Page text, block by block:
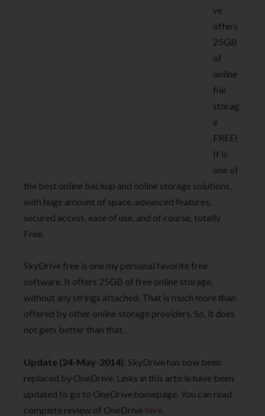
ve
offers
25GB
of
online
file
storag
e
FREE!
It is
one of
the best online backup and online storage solutions,
with huge amount of space, advanced features,
secured access, ease of use, and of course, totally
Free.
SkyDrive free is one my personal favorite free
software. It offers 25GB of free online storage,
without any strings attached. That is much more than
offered by other online storage providers. So, it does
not gets better than that.
Update (24-May-2014): SkyDrive has now been
replaced by OneDrive. Links in this article have been
updated to go to OneDrive homepage. You can read
complete review of OneDrive here.